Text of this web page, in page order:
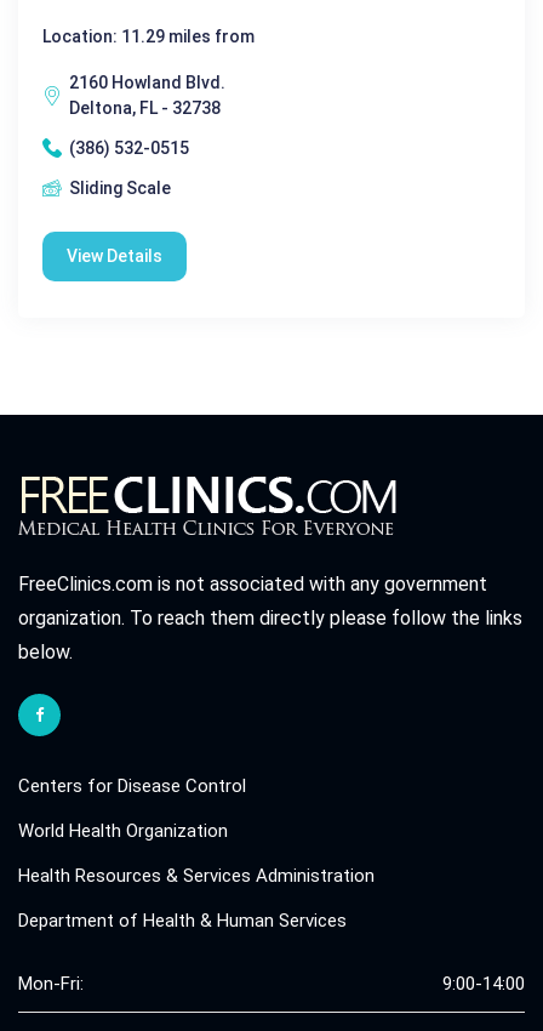
Location: 11.29 miles from
2160 Howland Blvd.
Deltona, FL - 32738
(386) 532-0515
Sliding Scale
View Details
FreeClinics.com is not associated with any government
organization. To reach them directly please follow the links
below.
Centers for Disease Control
World Health Organization
Health Resources & Services Administration
Department of Health & Human Services
Mon-Fri: 9:00-14:00